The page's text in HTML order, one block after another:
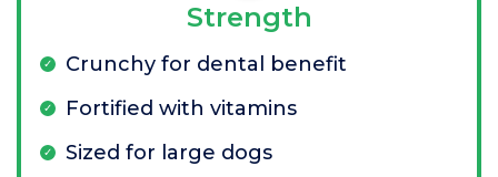
Strength
Crunchy for dental benefit
Fortified with vitamins
Sized for large dogs